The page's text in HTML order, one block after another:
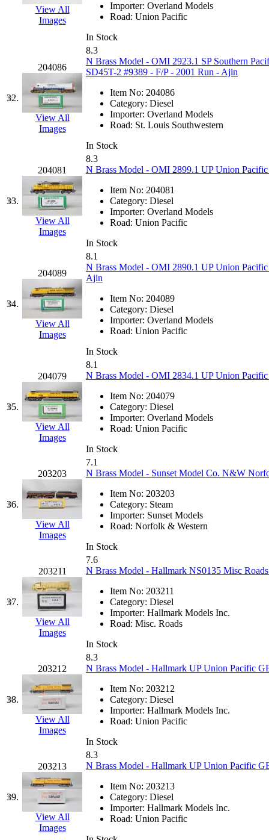
REAL TECH (1)
Rendezvous
Rok-Am (11)
RTM
(2)
Sae-Hyung (0)
Sakura (3)
SAM KWANG (0)
SAM MODEL
SAM-TECH (135)
Samhongsa
San Cheng (29)
Sango
(0)
Sanko
(2)
SATO (1)
SEA-JIN (0)
SEKINO (0)
Shin Hyun (18)
Shunanda Advanced
SJ Models (2)
SKI (12)
SKI/TMS
SMI (4)
SMT
(0)
SOFUE (0)
(0)
South Korea (1)
South River Model
SR CO (0)
SR I-TECH (0)
SR/DDONG (0)
St Petersburg Tram
View All
Images
Importer: Overland Models
Road: Union Pacific
In Stock
32.
204086
View All
Images
8.3
N Brass Model - OMI 2923.1 SP Southern
SD45T-2 #9389 - F/P - 2001 Run - Ajin
Item No: 204086
Category: Diesel
Importer: Overland Models
Road: St. Louis Southwestern
In Stock
33.
204081
View All
Images
8.3
N Brass Model - OMI 2899.1 UP Union
Item No: 204081
Category: Diesel
Importer: Overland Models
Road: Union Pacific
In Stock
34.
204089
View All
Images
8.1
N Brass Model - OMI 2890.1 UP Union
Ajin
Item No: 204089
Category: Diesel
Importer: Overland Models
Road: Union Pacific
In Stock
35.
204079
View All
Images
8.1
N Brass Model - OMI 2834.1 UP Union
Item No: 204079
Category: Diesel
Importer: Overland Models
Road: Union Pacific
In Stock
36.
203203
View All
Images
7.1
N Brass Model - Sunset Model Co. N&W
Item No: 203203
Category: Steam
Importer: Sunset Models
Road: Norfolk & Western
In Stock
37.
203211
View All
Images
7.6
N Brass Model - Hallmark NS0135 Misc
Item No: 203211
Category: Diesel
Importer: Hallmark Models Inc.
Road: Misc. Roads
In Stock
38.
203212
View All
Images
8.3
N Brass Model - Hallmark UP Union Pacific
Item No: 203212
Category: Diesel
Importer: Hallmark Models Inc.
Road: Union Pacific
In Stock
39.
203213
View All
Images
8.3
N Brass Model - Hallmark UP Union Pacific
Item No: 203213
Category: Diesel
Importer: Hallmark Models Inc.
Road: Union Pacific